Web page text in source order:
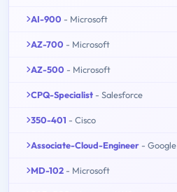
AI-900 - Microsoft
AZ-700 - Microsoft
AZ-500 - Microsoft
CPQ-Specialist - Salesforce
350-401 - Cisco
Associate-Cloud-Engineer - Google
MD-102 - Microsoft